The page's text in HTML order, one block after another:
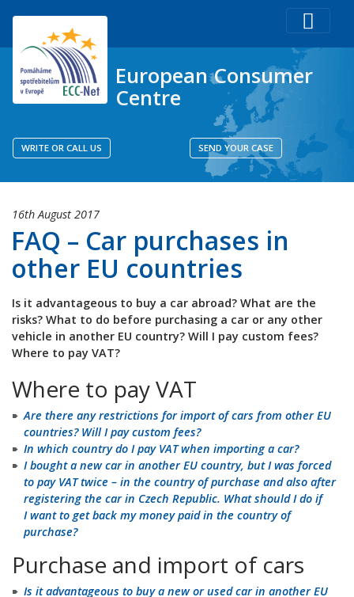
European Consumer
Centre
WRITE OR CALL US SEND YOUR CASE
FAQ – Car purchases in
other EU countries
16th August 2017
Is it advantageous to buy a car abroad? What are the
risks? What to do before purchasing a car or any other
vehicle in another EU country? Will I pay custom fees?
Where to pay VAT?
Where to pay VAT
Are there any restrictions for import of cars from other EU
countries? Will I pay custom fees?
In which country do I pay VAT when importing a car?
I bought a new car in another EU country, but I was forced
to pay VAT twice – in the country of purchase and also after
registering the car in Czech Republic. What should I do if
I want to get back my money paid in the country of
purchase?
Purchase and import of cars
Is it advantageous to buy a new or used car in another EU